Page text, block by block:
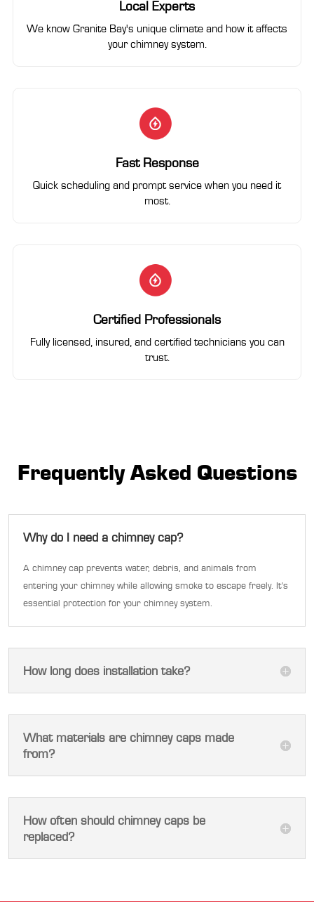
Local Experts
We know Granite Bay's unique climate and how it affects
your chimney system.
Fast Response
Quick scheduling and prompt service when you need it
most.
Certified Professionals
Fully licensed, insured, and certified technicians you can
trust.
Frequently Asked Questions
Why do I need a chimney cap?
A chimney cap prevents water, debris, and animals from
entering your chimney while allowing smoke to escape freely. It's
essential protection for your chimney system.
How long does installation take?
What materials are chimney caps made
from?
How often should chimney caps be
replaced?